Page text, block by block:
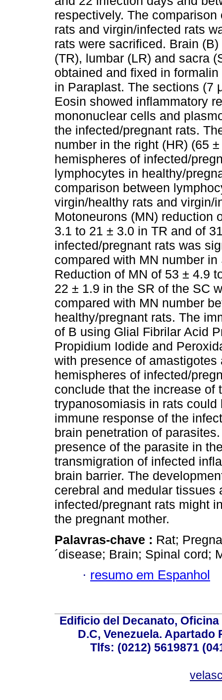
respectively. The
rats and virgin/infected rats
rats were sacrificed. Brain
(TR), lumbar (LR) and sacra
obtained and fixed in
in Paraplast. The sections (7
Eosin showed inflammatory
mononuclear cells and
the infected/pregnant rats.
number in the right (HR) (65
hemispheres of infected/
lymphocytes in healthy/
comparison between
virgin/healthy rats and virgin/
Motoneurons (MN) reduction
3.1 to 21 ± 3.0 in TR and of
infected/pregnant rats was
compared with MN number
Reduction of MN of 53 ± 4.9
22 ± 1.9 in the SR of the SC
compared with MN number
healthy/pregnant rats. The
of B using Glial Fibrilar Acid
Propidium Iodide and
with presence of
hemispheres of infected/
conclude that the increase of
trypanosomiasis in rats
immune response of the
brain penetration of
presence of the parasite in
transmigration of infected
brain barrier. The
cerebral and medular
infected/pregnant rats might
the pregnant mother.
Palavras-chave : Rat;
´disease; Brain; Spinal cord;
· resumo em Espanhol
Edificio del Decanato,
D.C, Venezuela. Apartado
Tlfs: (0212) 5619871